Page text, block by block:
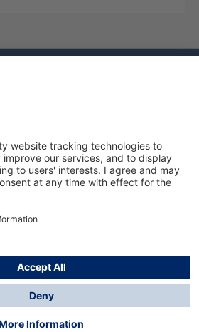
Ltd., 2024
plusshipping costsand possible
stated otherwise.